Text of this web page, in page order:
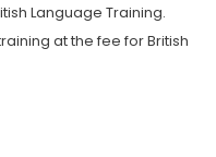
Language Training.
at the fee for British